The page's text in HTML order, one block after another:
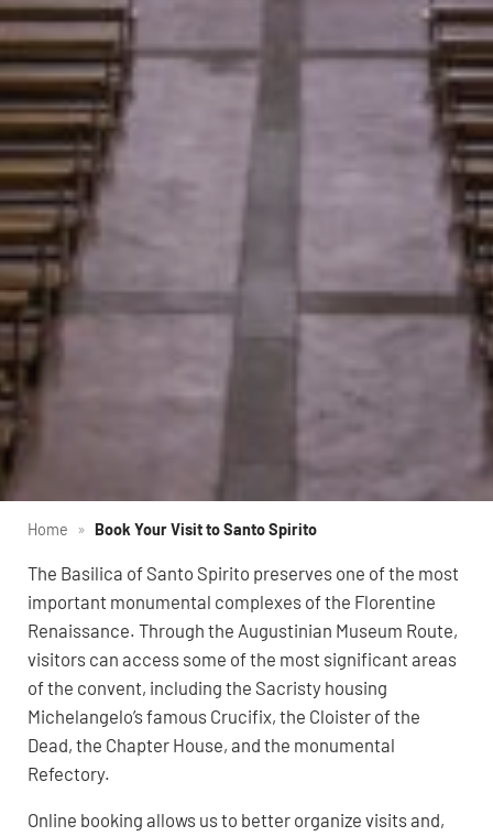
Home » Book Your Visit to Santo Spirito
The Basilica of Santo Spirito preserves one of the most
important monumental complexes of the Florentine
Renaissance. Through the Augustinian Museum Route,
visitors can access some of the most significant areas
of the convent, including the Sacristy housing
Michelangelo’s famous Crucifix, the Cloister of the
Dead, the Chapter House, and the monumental
Refectory.
Online booking allows us to better organize visits and,